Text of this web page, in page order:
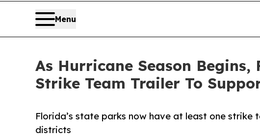
Menu
As Hurricane Season
Strike Team Trailer To
Florida’s state parks now have at least one strike
districts